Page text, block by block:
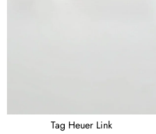
Tag Heuer Link